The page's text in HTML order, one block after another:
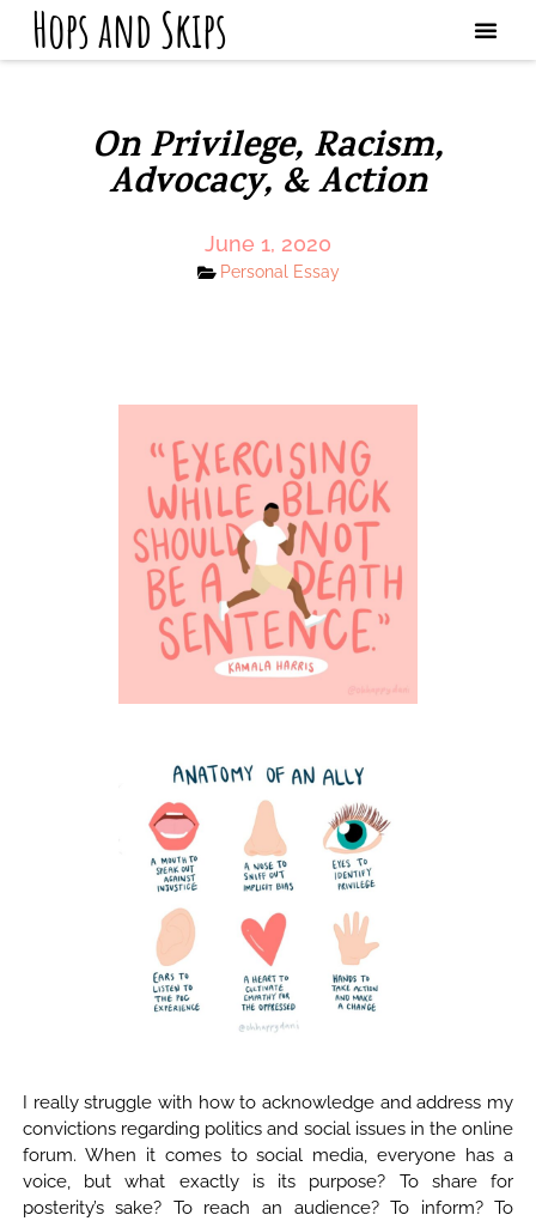
Hops and Skips
On Privilege, Racism,
Advocacy, & Action
June 1, 2020
Personal Essay
I really struggle with how to acknowledge and address my
convictions regarding politics and social issues in the online
forum. When it comes to social media, everyone has a
voice, but what exactly is its purpose? To share for
posterity’s sake? To reach an audience? To inform? To